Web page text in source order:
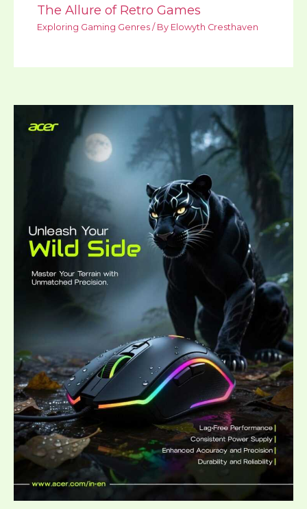
The Allure of Retro Games
Exploring Gaming Genres / By Elowyth Cresthaven